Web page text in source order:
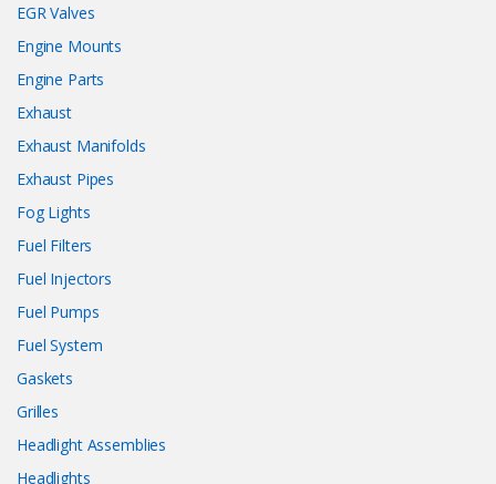
EGR Valves
Engine Mounts
Engine Parts
Exhaust
Exhaust Manifolds
Exhaust Pipes
Fog Lights
Fuel Filters
Fuel Injectors
Fuel Pumps
Fuel System
Gaskets
Grilles
Headlight Assemblies
Headlights